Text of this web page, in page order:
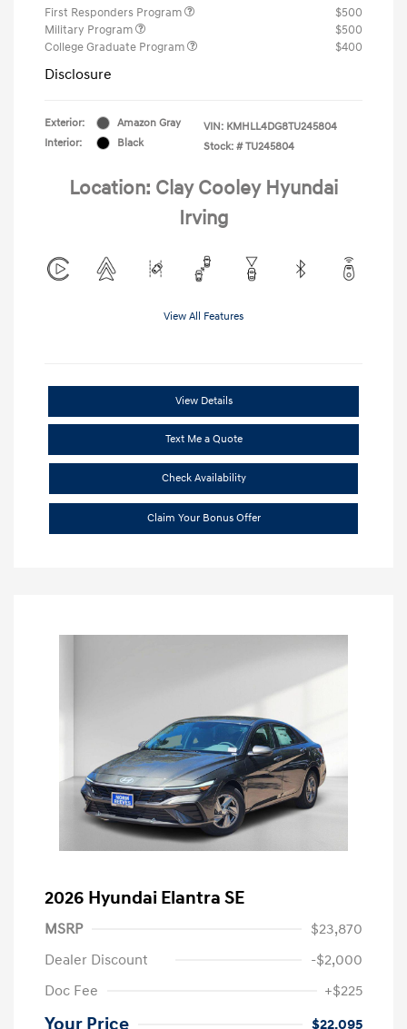
First Responders Program
$500
Military Program
$500
College Graduate Program
$400
Disclosure
Exterior:
Amazon Gray
Interior:
Black
VIN: KMHLL4DG8TU245804
Stock: # TU245804
Location: Clay Cooley Hyundai
Irving
View All Features
View Details
Text Me a Quote
Check Availability
Claim Your Bonus Offer
2026 Hyundai Elantra SE
MSRP
$23,870
Dealer Discount
-$2,000
Doc Fee
+$225
Your Price $22,095